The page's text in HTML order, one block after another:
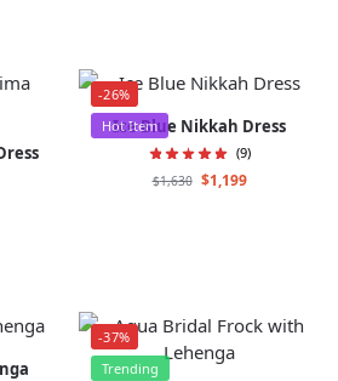
-26%
Hot Item
Ice Blue Nikkah Dress
(9)
$1,630 $1,199
-37%
Trending